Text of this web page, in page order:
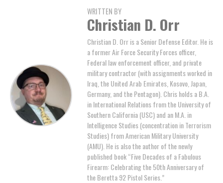
WRITTEN BY
Christian D. Orr
Christian D. Orr is a Senior Defense Editor. He is
a former Air Force Security Forces officer,
Federal law enforcement officer, and private
military contractor (with assignments worked in
Iraq, the United Arab Emirates, Kosovo, Japan,
Germany, and the Pentagon). Chris holds a B.A.
in International Relations from the University of
Southern California (USC) and an M.A. in
Intelligence Studies (concentration in Terrorism
Studies) from American Military University
(AMU). He is also the author of the newly
published book “Five Decades of a Fabulous
Firearm: Celebrating the 50th Anniversary of
the Beretta 92 Pistol Series.”